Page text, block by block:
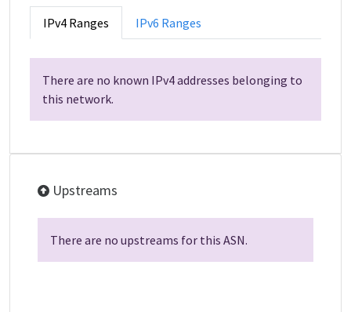
IPv4 Ranges IPv6 Ranges
There are no known IPv4 addresses belonging to
this network.
Upstreams
There are no upstreams for this ASN.